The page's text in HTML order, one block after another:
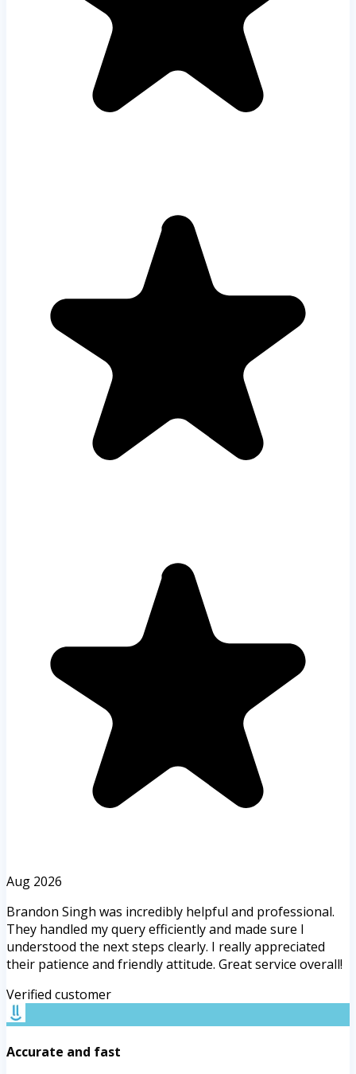
Aug 2026
Brandon Singh was incredibly helpful and professional.
They handled my query efficiently and made sure I
understood the next steps clearly. I really appreciated
their patience and friendly attitude. Great service overall!
Verified customer
Accurate and fast